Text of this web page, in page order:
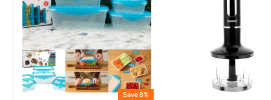
Save 8%